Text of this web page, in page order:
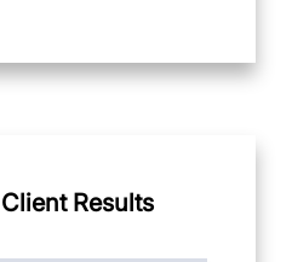
Client Results